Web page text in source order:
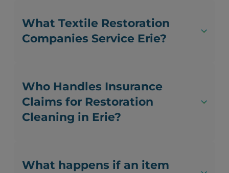
What Textile Restoration
Companies Service Erie?
Who Handles Insurance
Claims for Restoration
Cleaning in Erie?
What happens if an item